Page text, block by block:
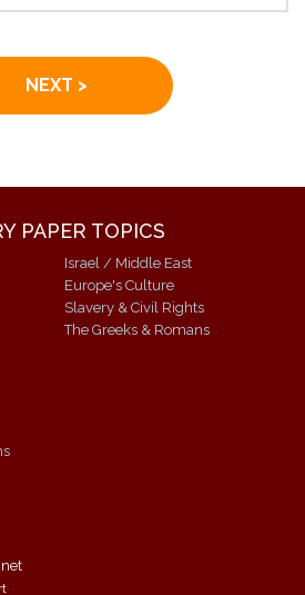
PAPER TOPICS
Israel / Middle East
Europe's Culture
Slavery & Civil Rights
The Greeks & Romans